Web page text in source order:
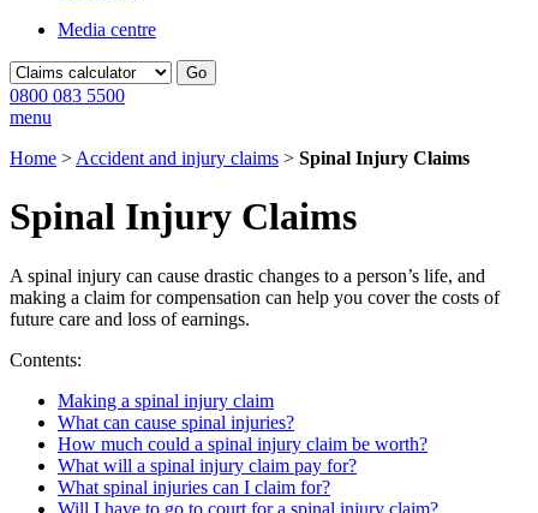
Media centre
Go
0800 083 5500
menu
Home > Accident and injury claims > Spinal Injury Claims
Spinal Injury Claims
A spinal injury can cause drastic changes to a person’s life, and
making a claim for compensation can help you cover the costs of
future care and loss of earnings.
Contents:
Making a spinal injury claim
What can cause spinal injuries?
How much could a spinal injury claim be worth?
What will a spinal injury claim pay for?
What spinal injuries can I claim for?
Will I have to go to court for a spinal injury claim?